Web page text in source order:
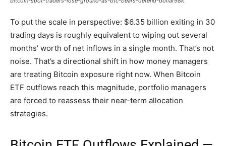
To put the scale in perspective: $6.35 billion exiting in 30
trading days is roughly equivalent to wiping out several
months’ worth of net inflows in a single month. That’s not
noise. That’s a directional shift in how money managers
are treating Bitcoin exposure right now. When Bitcoin
ETF outflows reach this magnitude, portfolio managers
are forced to reassess their near-term allocation
strategies.